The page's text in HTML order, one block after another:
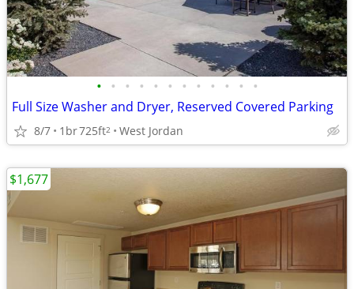
• • • • • • • • • • • •
Full Size Washer and Dryer, Reserved Covered Parking
8/7 1br725ft2 West Jordan
$1,677